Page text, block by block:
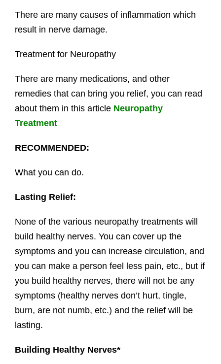
There are many causes of inflammation which
result in nerve damage.
Treatment for Neuropathy
There are many medications, and other
remedies that can bring you relief, you can read
about them in this article Neuropathy
Treatment
RECOMMENDED:
What you can do.
Lasting Relief:
None of the various neuropathy treatments will
build healthy nerves. You can cover up the
symptoms and you can increase circulation, and
you can make a person feel less pain, etc., but if
you build healthy nerves, there will not be any
symptoms (healthy nerves don’t hurt, tingle,
burn, are not numb, etc.) and the relief will be
lasting.
Building Healthy Nerves*